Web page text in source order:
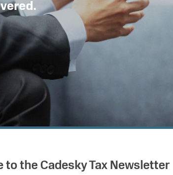
to the Cadesky Tax Newsletter